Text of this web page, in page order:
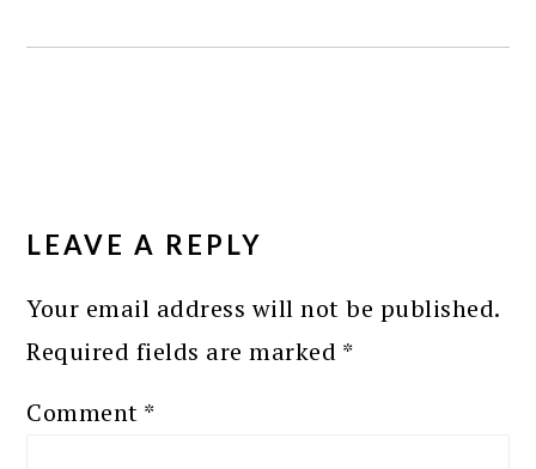
INTERACTIONS
LEAVE A REPLY
Your email address will not be published.
Required fields are marked *
Comment *